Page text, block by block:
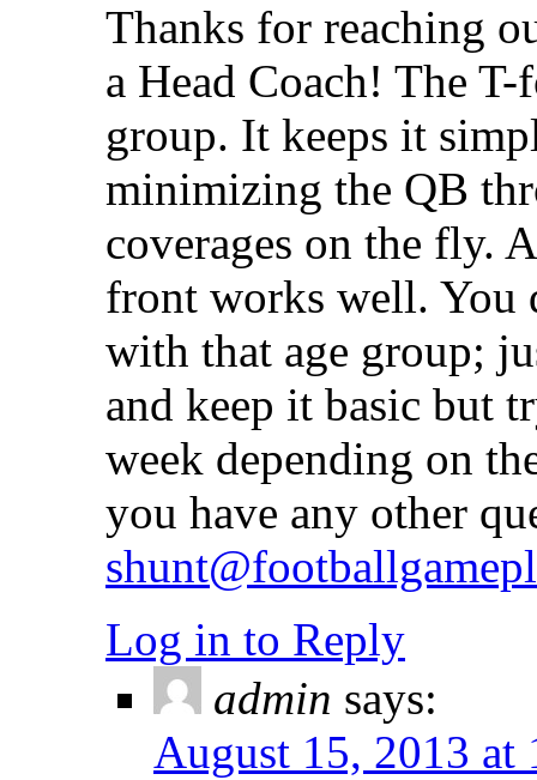
Thanks for reaching
a Head Coach! The
group. It keeps it
minimizing the QB
coverages on the fly.
front works well. You
with that age group;
and keep it basic but
week depending on
you have any other
Log in to Reply
admin says:
August 15, 2013 at